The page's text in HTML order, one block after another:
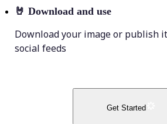
🤘 Download and use
Download your image or publish
social feeds
Get Started